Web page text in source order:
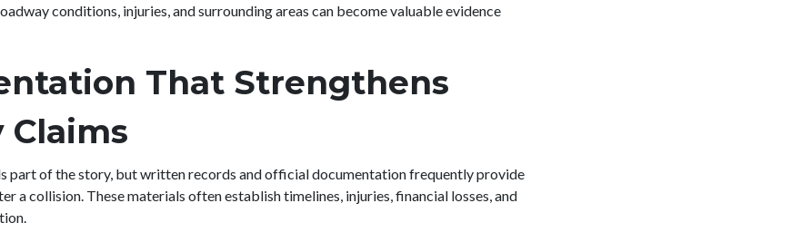
conditions, injuries, and surrounding areas can become valuable evidence
That Strengthens
part of the story, but written records and official documentation frequently provide
a collision. These materials often establish timelines, injuries, financial losses, and